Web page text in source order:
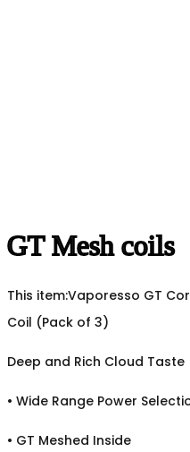
GT Mesh coils
This item:Vaporesso GT
Coil (Pack of 3)
Deep and Rich Cloud Taste
• Wide Range Power
• GT Meshed Inside